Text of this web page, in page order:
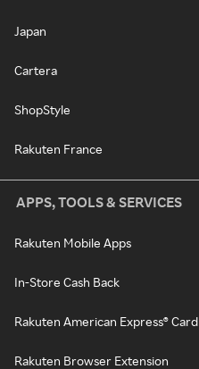
Japan
Cartera
ShopStyle
Rakuten France
APPS, TOOLS & SERVICES
Rakuten Mobile Apps
In-Store Cash Back
Rakuten American Express® Card
Rakuten Browser Extension